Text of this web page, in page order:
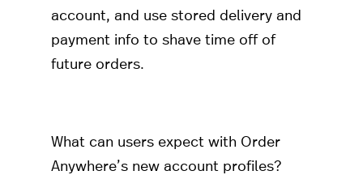
account, and use stored delivery and
payment info to shave time off of
future orders.
What can users expect with Order
Anywhere’s new account profiles?